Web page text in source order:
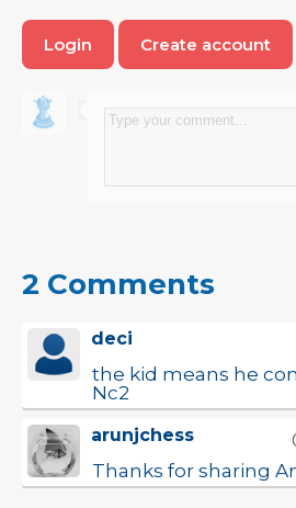
Login Create account
2 Comments
deci
the kid means he
Nc2
arunjchess
Thanks for sharing